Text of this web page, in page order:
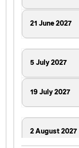
21 June 2027
5 July 2027
19 July 2027
2 August 2027